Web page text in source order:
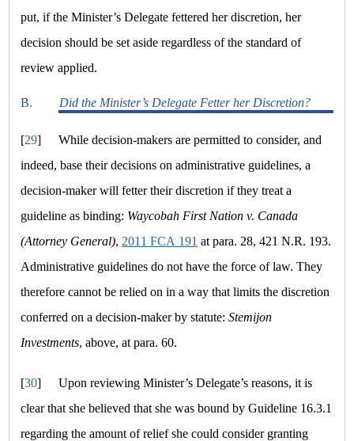
put, if the Minister’s Delegate fettered her discretion, her
decision should be set aside regardless of the standard of
review applied.
B. Did the Minister’s Delegate Fetter her Discretion?
[29]
While decision-makers are permitted to consider, and
indeed, base their decisions on administrative guidelines, a
decision-maker will fetter their discretion if they treat a
guideline as binding: Waycobah First Nation v. Canada
(Attorney General), 2011 FCA 191 at para. 28, 421 N.R. 193.
Administrative guidelines do not have the force of law. They
therefore cannot be relied on in a way that limits the discretion
conferred on a decision-maker by statute:Stemijon
Investments, above, at para. 60.
[30]
Upon reviewing Minister’s Delegate’s reasons, it is
clear that she believed that she was bound by Guideline 16.3.1
regarding the amount of relief she could consider granting